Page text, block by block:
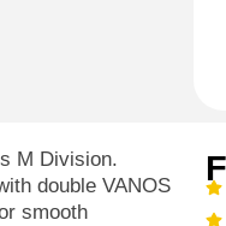
M Division.
double VANOS
smooth